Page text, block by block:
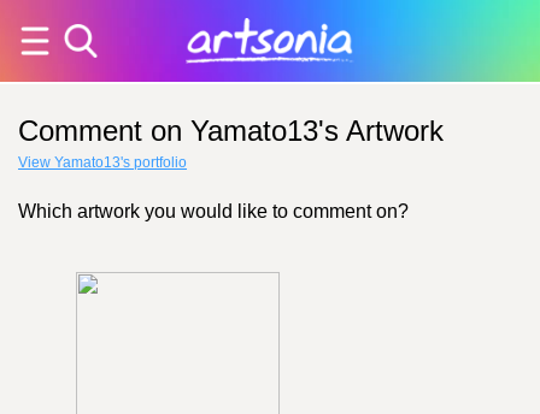
Comment on Yamato13's Artwork
View Yamato13's portfolio
Which artwork you would like to comment on?